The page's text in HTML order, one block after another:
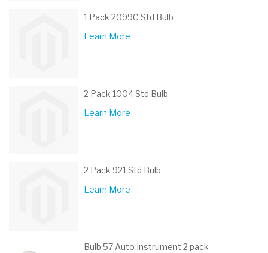
1 Pack 2099C Std Bulb
Learn More
2 Pack 1004 Std Bulb
Learn More
2 Pack 921 Std Bulb
Learn More
Bulb 57 Auto Instrument 2 pack